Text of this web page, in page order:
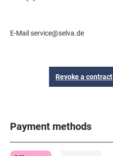
E-Mail service@selva.de
Revoke a contract
Payment methods